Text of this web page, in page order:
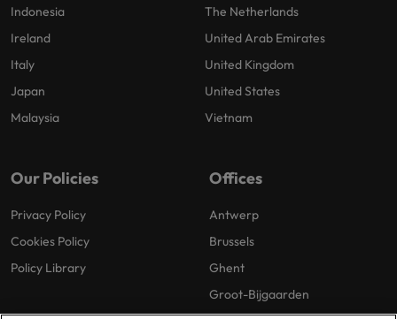
Indonesia
Ireland
Italy
Japan
Malaysia
The Netherlands
United Arab Emirates
United Kingdom
United States
Vietnam
Our Policies
Privacy Policy
Cookies Policy
Policy Library
Offices
Antwerp
Brussels
Ghent
Groot-Bijgaarden